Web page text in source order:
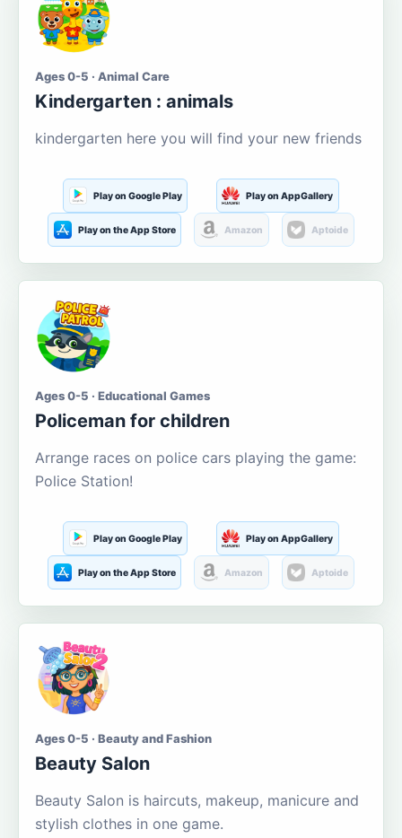
Ages 0-5 · Animal Care
Kindergarten : animals
kindergarten here you will find your new friends
Play on Google Play Play on AppGallery
Play on the App Store Amazon Aptoide
Ages 0-5 · Educational Games
Policeman for children
Arrange races on police cars playing the game:
Police Station!
Play on Google Play Play on AppGallery
Play on the App Store Amazon Aptoide
Ages 0-5 · Beauty and Fashion
Beauty Salon
Beauty Salon is haircuts, makeup, manicure and
stylish clothes in one game.